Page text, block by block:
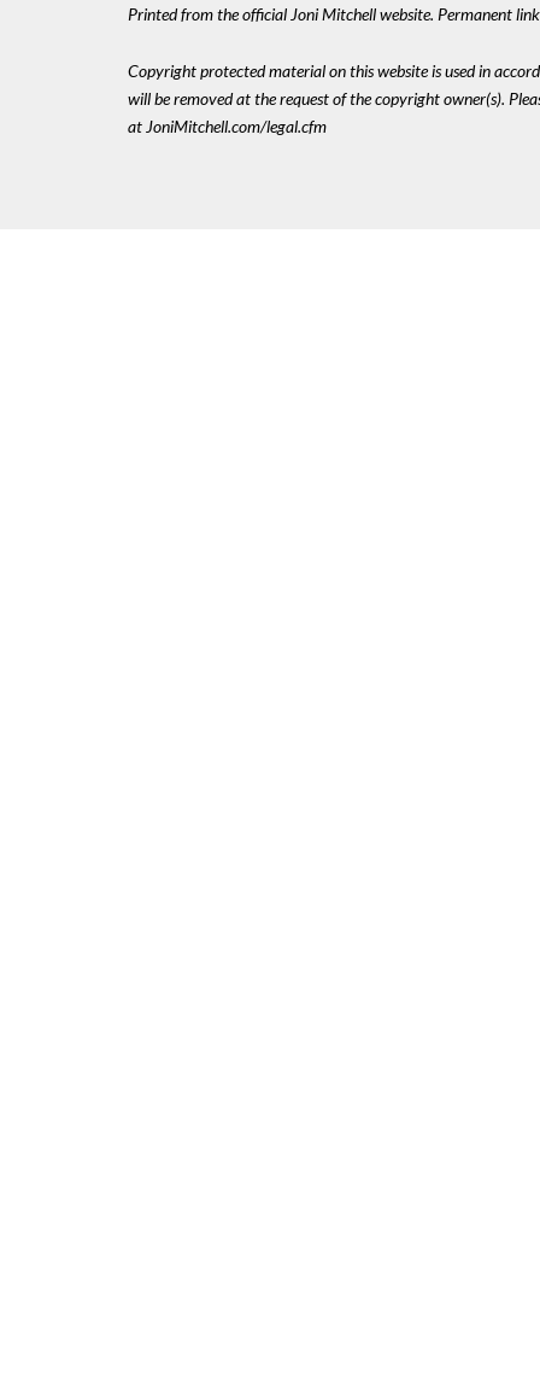
Printed from the official Joni Mitchell website. Permanent
Copyright protected material on this website is used in
will be removed at the request of the copyright owner(s).
at JoniMitchell.com/legal.cfm